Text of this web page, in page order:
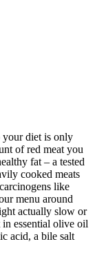
your diet is only
of red meat you
fat – a tested
cooked meats
like
menu around
actually slow or
essential olive oil
acid, a bile salt